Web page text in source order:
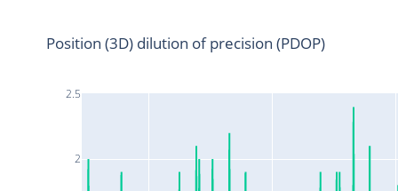
2
2.5
Position (3D) dilution of precision (PDOP)